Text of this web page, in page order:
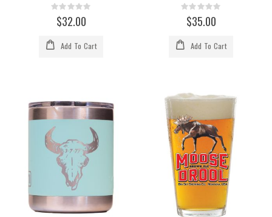
Rating:
0%$32.00
Add To Cart
Rating:
0%$35.00
Add To Cart